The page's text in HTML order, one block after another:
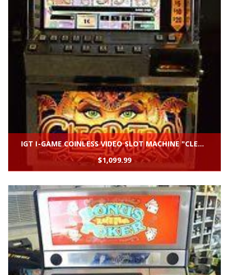
IGT I-GAME COINLESS VIDEO SLOT MACHINE "CLEOPATRA''
$1,099.99